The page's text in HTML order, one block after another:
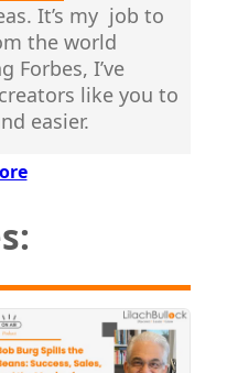
It’s my job to
the world
Forbes, I’ve
like you to
easier.